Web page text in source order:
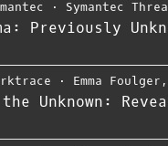
⋅ Symantec
Previously
⋅ Emma Foulger ,
Unknown: